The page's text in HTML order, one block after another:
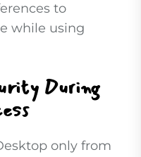
to
while using
During
only from